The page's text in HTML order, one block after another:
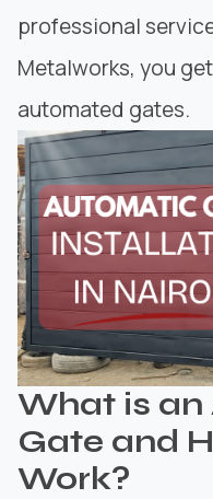
professional
Metalworks, you
automated gates.
What is
Gate and
Work?